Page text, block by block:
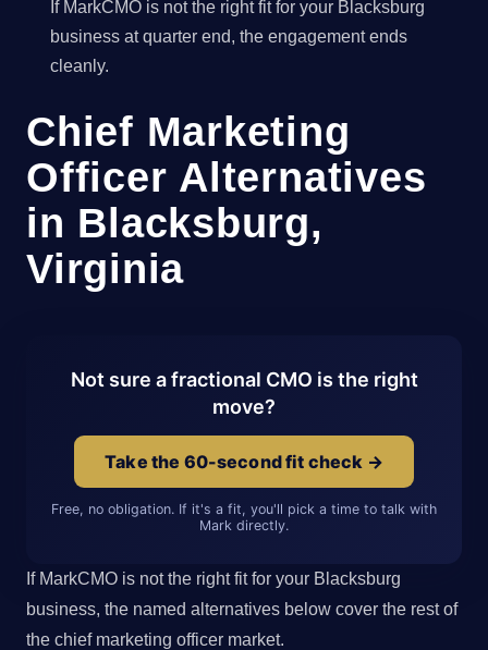
If MarkCMO is not the right fit for your Blacksburg
business at quarter end, the engagement ends
cleanly.
Chief Marketing
Officer Alternatives
in Blacksburg,
Virginia
Not sure a fractional CMO is the right
move?
Take the 60-second fit check →
Free, no obligation. If it's a fit, you'll pick a time to talk with
Mark directly.
If MarkCMO is not the right fit for your Blacksburg
business, the named alternatives below cover the rest of
the chief marketing officer market.